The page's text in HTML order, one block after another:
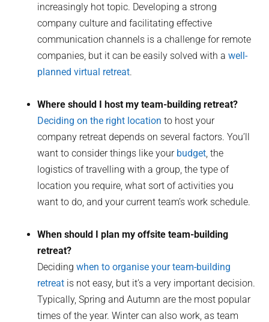
increasingly hot topic. Developing a strong
company culture and facilitating effective
communication channels is a challenge for remote
companies, but it can be easily solved with awell-
planned virtual retreat.
Where should I host my team-building retreat?
Deciding on the right location to host your
company retreat depends on several factors. You’ll
want to consider things like your budget, the
logistics of travelling with a group, the type of
location you require, what sort of activities you
want to do, and your current team’s work schedule.
When should I plan my offsite team-building
retreat?
Decidingwhen to organise your team-building
retreat is not easy, but it’s a very important decision.
Typically, Spring and Autumn are the most popular
times of the year. Winter can also work, as team